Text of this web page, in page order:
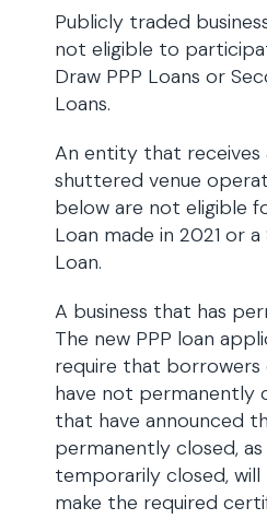
Publicly traded
not eligible to
Draw PPP Loans or
Loans.
An entity that receives
shuttered venue
below are not eligible
Loan made in 2021 or
Loan.
A business that has
The new PPP loan
require that
have not permanently
that have announced
permanently closed,
temporarily closed,
make the required